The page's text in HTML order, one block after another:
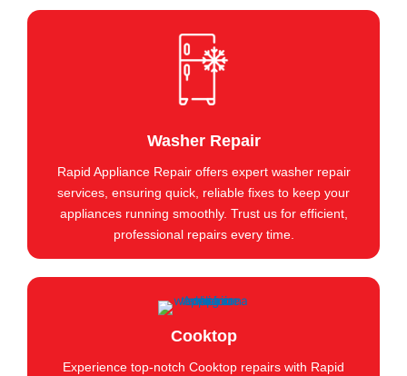
Washer Repair
Rapid Appliance Repair offers expert washer repair
services, ensuring quick, reliable fixes to keep your
appliances running smoothly. Trust us for efficient,
professional repairs every time.
Cooktop
Experience top-notch Cooktop repairs with Rapid